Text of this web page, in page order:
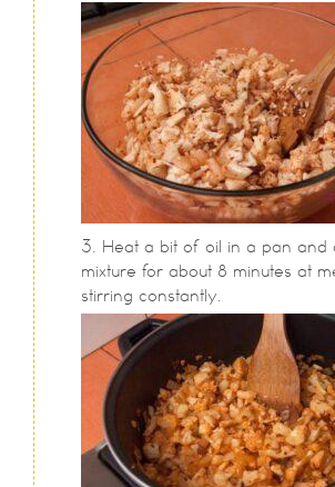
Heat a bit of oil in a pan and
mixture for about 8 minutes at
stirring constantly.